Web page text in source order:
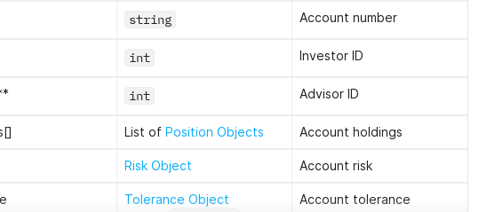
string Account number
int Investor ID
int Advisor ID
List of Position Objects Account holdings
Risk Object Account risk
Tolerance Object Account tolerance